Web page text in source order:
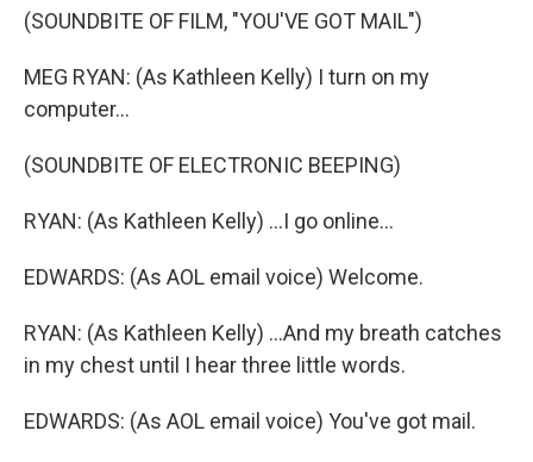
(SOUNDBITE OF FILM, "YOU'VE GOT MAIL")
MEG RYAN: (As Kathleen Kelly) I turn on my
computer...
(SOUNDBITE OF ELECTRONIC BEEPING)
RYAN: (As Kathleen Kelly) ...I go online...
EDWARDS: (As AOL email voice) Welcome.
RYAN: (As Kathleen Kelly) ...And my breath catches
in my chest until I hear three little words.
EDWARDS: (As AOL email voice) You've got mail.